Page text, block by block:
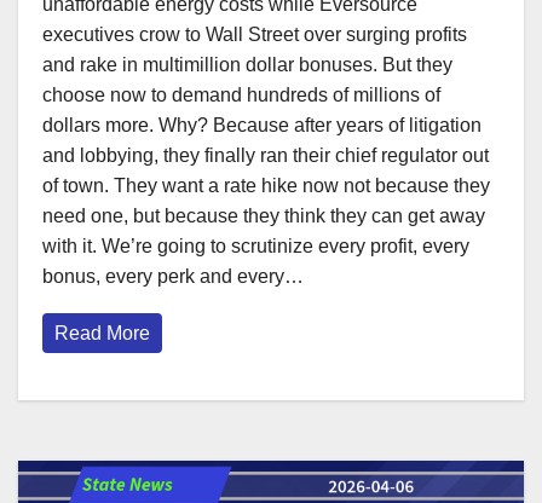
unaffordable energy costs while Eversource
executives crow to Wall Street over surging profits
and rake in multimillion dollar bonuses. But they
choose now to demand hundreds of millions of
dollars more. Why? Because after years of litigation
and lobbying, they finally ran their chief regulator out
of town. They want a rate hike now not because they
need one, but because they think they can get away
with it. We’re going to scrutinize every profit, every
bonus, every perk and every…
Read More